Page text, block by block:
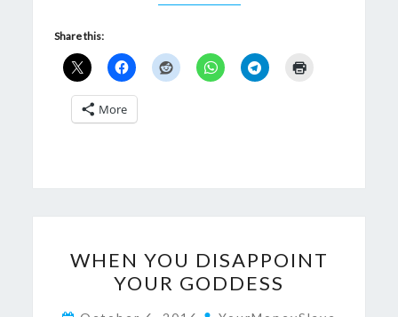
Share this:
More
YOU
DISAPPOINT
YOUR
WHEN YOU DISAPPOINT
YOUR GODDESS